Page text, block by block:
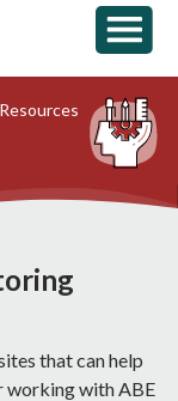
that can help
working with ABE